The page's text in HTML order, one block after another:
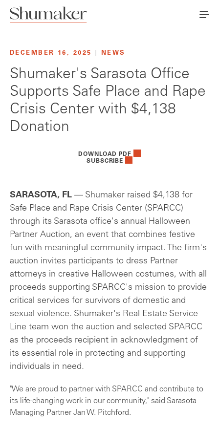
DECEMBER 16, 2025 NEWS
Shumaker's Sarasota Office
Supports Safe Place and Rape
Crisis Center with $4,138
Donation
DOWNLOAD PDF
SUBSCRIBE
SARASOTA, FL — Shumaker raised $4,138 for
Safe Place and Rape Crisis Center (SPARCC)
through its Sarasota office's annual Halloween
Partner Auction, an event that combines festive
fun with meaningful community impact. The firm's
auction invites participants to dress Partner
attorneys in creative Halloween costumes, with all
proceeds supporting SPARCC's mission to provide
critical services for survivors of domestic and
sexual violence. Shumaker's Real Estate Service
Line team won the auction and selected SPARCC
as the proceeds recipient in acknowledgment of
its essential role in protecting and supporting
individuals in need.
"We are proud to partner with SPARCC and contribute to
its life-changing work in our community," said Sarasota
Managing Partner Jan W. Pitchford.